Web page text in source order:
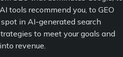
tools recommend you, to GEO
in AI-generated search
to meet your goals and
revenue.